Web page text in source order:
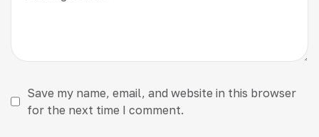
Save my name, email, and website in this browser
for the next time I comment.